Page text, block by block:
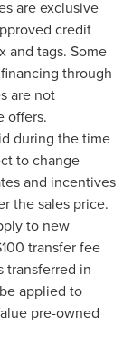
are exclusive
credit
and tags. Some
through
are not
offers.
during the time
to change
and incentives
the sales price.
to new
transfer fee
transferred in
applied to
pre-owned